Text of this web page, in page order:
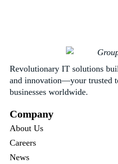
Revolutionary IT solutions
and innovation—your trusted
businesses worldwide.
Company
About Us
Careers
News